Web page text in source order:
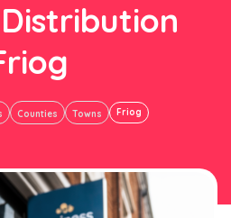
Counties Towns Friog